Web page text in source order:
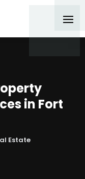
in Fort
Estate